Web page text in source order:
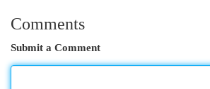
Comments
Submit a Comment